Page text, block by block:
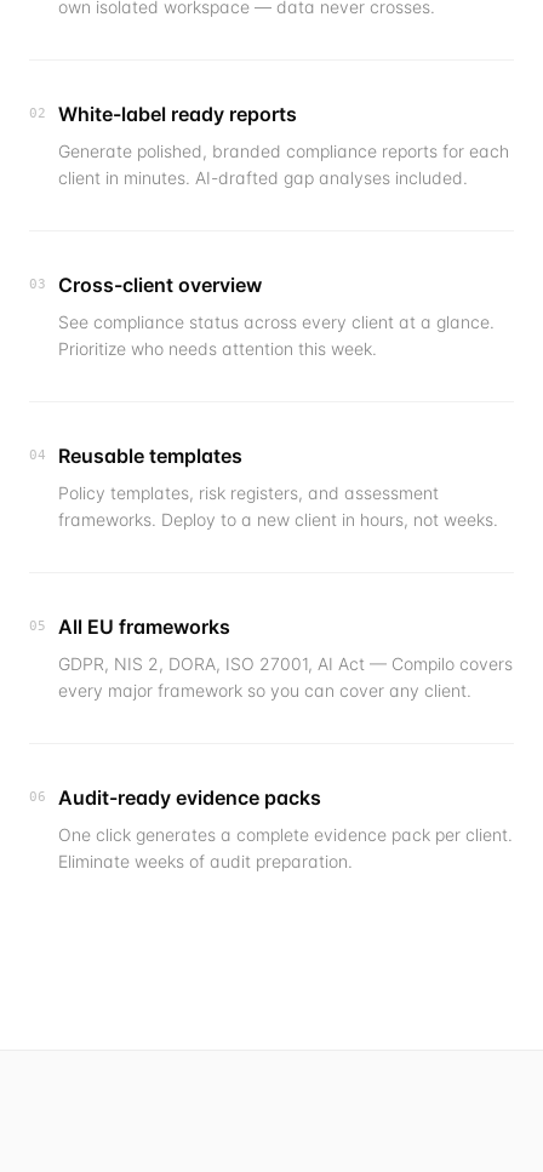
own isolated workspace — data never crosses.
02 White-label ready reports
Generate polished, branded compliance reports for each
client in minutes. AI-drafted gap analyses included.
03 Cross-client overview
See compliance status across every client at a glance.
Prioritize who needs attention this week.
04 Reusable templates
Policy templates, risk registers, and assessment
frameworks. Deploy to a new client in hours, not weeks.
05 All EU frameworks
GDPR, NIS 2, DORA, ISO 27001, AI Act — Compilo covers
every major framework so you can cover any client.
06 Audit-ready evidence packs
One click generates a complete evidence pack per client.
Eliminate weeks of audit preparation.